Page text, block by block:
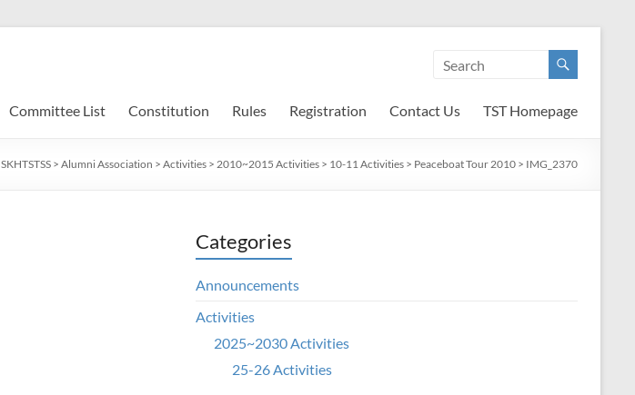
Committee List Constitution Rules Registration Contact Us TST Homepage
SKHTSTSS > Alumni Association > Activities > 2010~2015 Activities > 10-11 Activities > Peaceboat Tour 2010 > IMG_2370
Categories
Announcements
Activities
2025~2030 Activities
25-26 Activities